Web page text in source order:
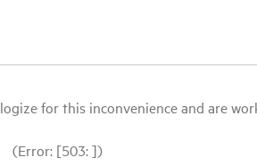
for this inconvenience and are
(Error: [503: ])